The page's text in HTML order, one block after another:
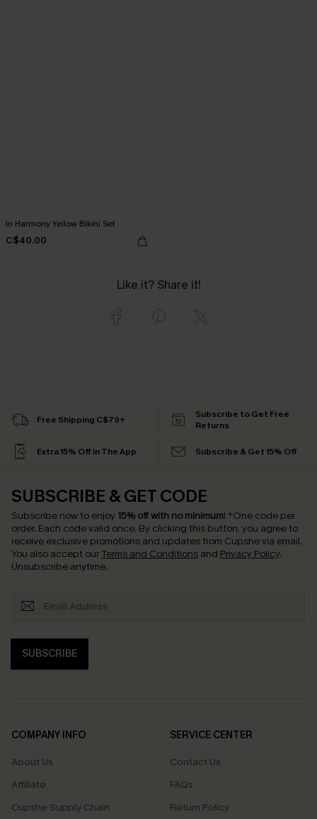
In Harmony Yellow Bikini Set
C$40.00
Like it? Share it!
Free Shipping C$79+
Subscribe to Get Free
Returns
Extra 15% Off in The App Subscribe & Get 15% Off
SUBSCRIBE & GET CODE
Subscribe now to enjoy 15% off with no minimum! *One code per
order. Each code valid once. By clicking this button, you agree to
receive exclusive promotions and updates from Cupshe via email.
You also accept our Terms and Conditions and Privacy Policy.
Unsubscribe anytime.
SUBSCRIBE
COMPANY INFO
About Us
Affiliate
Cupshe Supply Chain
SERVICE CENTER
Contact Us
FAQs
Return Policy